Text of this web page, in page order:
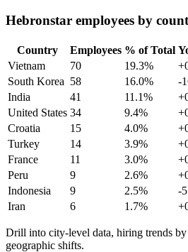
Hebronstar employees by
Country Employees % of Total
Vietnam
70 19.3%
South Korea 58 16.0%
-
India
41 11.1%
United States 34 9.4%
Croatia
15 4.0%
Turkey
14 3.9%
France
11 3.0%
Peru
9 2.6%
Indonesia
9 2.5%
-
Iran
6 1.7%
Drill into city-level data, hiring trends
geographic shifts.